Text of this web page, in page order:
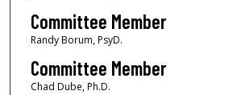
Committee Member
Randy Borum, PsyD.
Committee Member
Chad Dube, Ph.D.